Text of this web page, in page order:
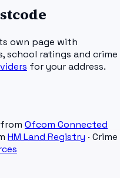
own page with
school ratings and crime
for your address.
Ofcom Connected
HM Land Registry · Crime